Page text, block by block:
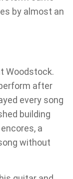
by almost an
Woodstock.
after
every song
building
a
without